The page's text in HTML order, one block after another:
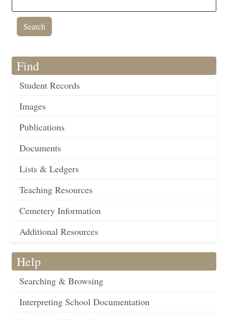
Find
Student Records
Images
Publications
Documents
Lists & Ledgers
Teaching Resources
Cemetery Information
Additional Resources
Help
Searching & Browsing
Interpreting School Documentation